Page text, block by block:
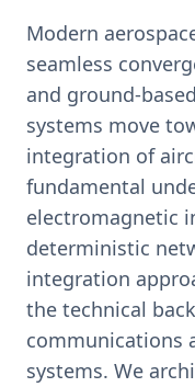
Modern
seamless
and ground-
systems move
integration of
fundamental
electromagnetic
deterministic
integration
the technical
communications
systems. We